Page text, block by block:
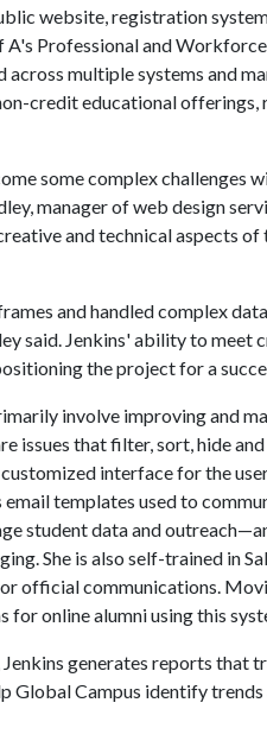
website, registration
A's Professional and
across multiple systems and
credit educational offerings,
some complex challenges
manager of web design
and technical aspects of
and handled complex
said. Jenkins' ability to meet
the project for a
involve improving and
issues that filter, sort, hide
interface for the
email templates used to
student data and
She is also self-trained in
official communications.
for online alumni using this
generates reports that
Global Campus identify